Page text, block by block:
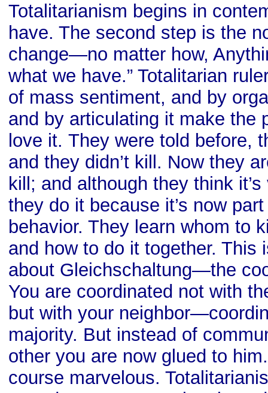
Totalitarianism begins in
have. The second step is the
change—no matter how,
what we have.” Totalitarian
of mass sentiment, and by
and by articulating it make the
love it. They were told before,
and they didn’t kill. Now they
kill; and although they think
they do it because it’s now
behavior. They learn whom to
and how to do it together. This
about Gleichschaltung—the
You are coordinated not with
but with your
majority. But instead of
other you are now glued to
course marvelous.